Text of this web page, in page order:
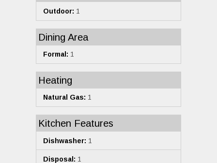
Outdoor: 1
Dining Area
Formal: 1
Heating
Natural Gas: 1
Kitchen Features
Dishwasher: 1
Disposal: 1